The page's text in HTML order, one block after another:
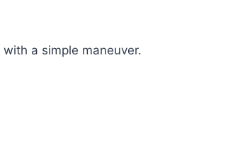
a simple maneuver.